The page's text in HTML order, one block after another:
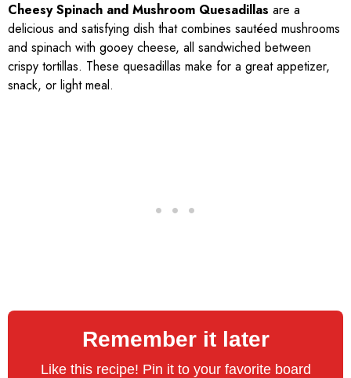
Cheesy Spinach and Mushroom Quesadillas are a
delicious and satisfying dish that combines sautéed mushrooms
and spinach with gooey cheese, all sandwiched between
crispy tortillas. These quesadillas make for a great appetizer,
snack, or light meal.
Remember it later
Like this recipe! Pin it to your favorite board